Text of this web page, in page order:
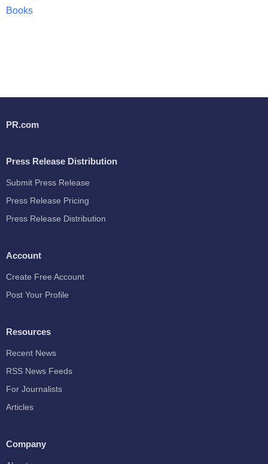
Books
PR.com
Press Release Distribution
Submit Press Release
Press Release Pricing
Press Release Distribution
Account
Create Free Account
Post Your Profile
Resources
Recent News
RSS News Feeds
For Journalists
Articles
Company